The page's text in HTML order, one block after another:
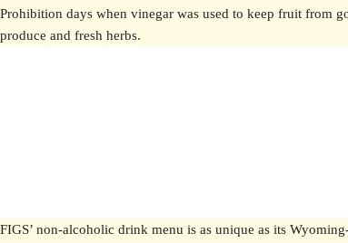
Prohibition days when vinegar was used to keep fruit from
produce and fresh herbs.
FIGS’ non-alcoholic drink menu is as unique as its